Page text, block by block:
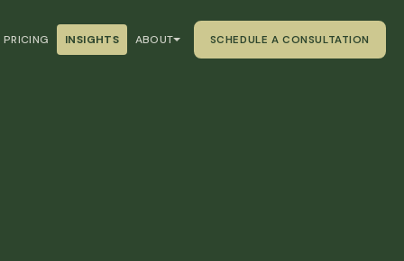
PRICING INSIGHTS ABOUT SCHEDULE A CONSULTATION